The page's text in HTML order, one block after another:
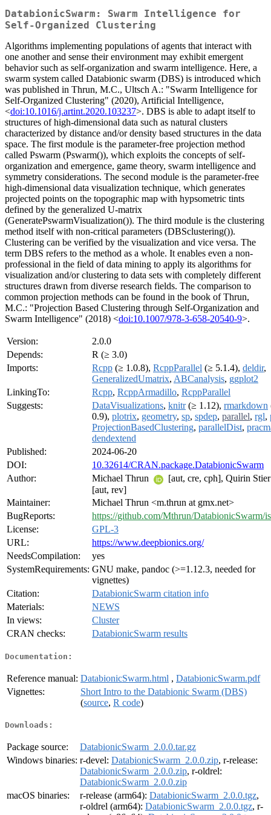
DatabionicSwarm: Swarm Intelligence for
Self-Organized Clustering
Algorithms implementing populations of agents that interact with
one another and sense their environment may exhibit emergent
behavior such as self-organization and swarm intelligence. Here, a
swarm system called Databionic swarm (DBS) is introduced which
was published in Thrun, M.C., Ultsch A.: "Swarm Intelligence for
Self-Organized Clustering" (2020), Artificial Intelligence,
<doi:10.1016/j.artint.2020.103237>. DBS is able to adapt itself to
structures of high-dimensional data such as natural clusters
characterized by distance and/or density based structures in the data
space. The first module is the parameter-free projection method
called Pswarm (Pswarm()), which exploits the concepts of self-
organization and emergence, game theory, swarm intelligence and
symmetry considerations. The second module is the parameter-free
high-dimensional data visualization technique, which generates
projected points on the topographic map with hypsometric tints
defined by the generalized U-matrix
(GeneratePswarmVisualization()). The third module is the clustering
method itself with non-critical parameters (DBSclustering()).
Clustering can be verified by the visualization and vice versa. The
term DBS refers to the method as a whole. It enables even a non-
professional in the field of data mining to apply its algorithms for
visualization and/or clustering to data sets with completely different
structures drawn from diverse research fields. The comparison to
common projection methods can be found in the book of Thrun,
M.C.: "Projection Based Clustering through Self-Organization and
Swarm Intelligence" (2018) <doi:10.1007/978-3-658-20540-9>.
Version:
2.0.0
Depends:
R (≥ 3.0)
Imports:
Rcpp (≥ 1.0.8), RcppParallel (≥ 5.1.4), deldir,
GeneralizedUmatrix, ABCanalysis, ggplot2
LinkingTo:
Rcpp, RcppArmadillo, RcppParallel
Suggests:
DataVisualizations, knitr(≥ 1.12), rmarkdown
0.9), plotrix, geometry, sp, spdep, parallel, rgl,
ProjectionBasedClustering, parallelDist,
dendextend
Published:
2024-06-20
DOI:
10.32614/CRAN.package.DatabionicSwarm
Author:
Michael Thrun
[aut, cre, cph], Quirin
[aut, rev]
Maintainer:
Michael Thrun <m.thrun at gmx.net>
BugReports:
https://github.com/Mthrun/DatabionicSwarm/
License:
GPL-3
URL:
https://www.deepbionics.org/
NeedsCompilation:
yes
SystemRequirements: GNU make, pandoc (>=1.12.3, needed for
vignettes)
Citation:
DatabionicSwarm citation info
Materials:
NEWS
In views:
Cluster
CRAN checks:
DatabionicSwarm results
Documentation:
Reference manual: DatabionicSwarm.html , DatabionicSwarm.pdf
Vignettes:
Short Intro to the Databionic Swarm (DBS)
(source, R code)
Downloads:
Package source:
DatabionicSwarm_2.0.0.tar.gz
Windows binaries: r-devel: DatabionicSwarm_2.0.0.zip, r-release:
DatabionicSwarm_2.0.0.zip, r-oldrel:
DatabionicSwarm_2.0.0.zip
macOS binaries:
r-release (arm64): DatabionicSwarm_2.0.0.tgz,
r-oldrel (arm64): DatabionicSwarm_2.0.0.tgz, r-